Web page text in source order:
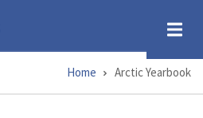
Home Arctic Yearbook